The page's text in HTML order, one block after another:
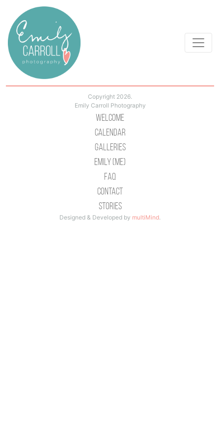
Copyright 2026.
Emily Carroll Photography
Welcome
Calendar
Galleries
Emily (Me)
Faq
Contact
Stories
Designed & Developed by multiMind.